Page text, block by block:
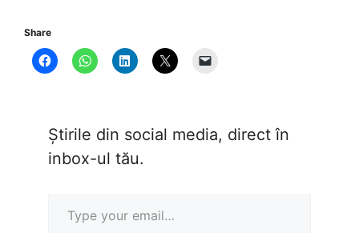
Share
Știrile din social media, direct în
inbox-ul tău.